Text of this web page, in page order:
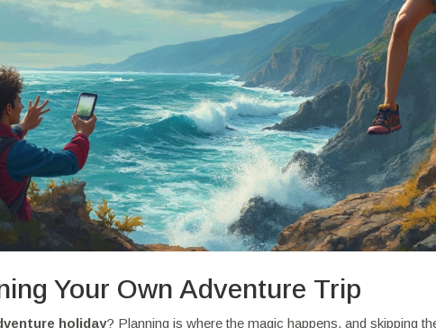
Your Own Adventure Trip
holiday? Planning is where the magic happens, and skipping